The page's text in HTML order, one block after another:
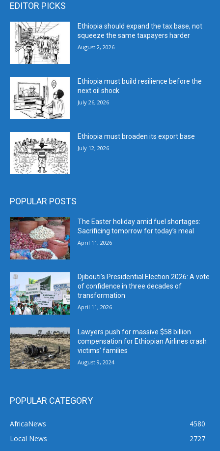
EDITOR PICKS
Ethiopia should expand the tax base, not
squeeze the same taxpayers harder
August 2, 2026
Ethiopia must build resilience before the
next oil shock
July 26, 2026
Ethiopia must broaden its export base
July 12, 2026
POPULAR POSTS
The Easter holiday amid fuel shortages:
Sacrificing tomorrow for today’s meal
April 11, 2026
Djibouti’s Presidential Election 2026: A vote
of confidence in three decades of
transformation
April 11, 2026
Lawyers push for massive $58 billion
compensation for Ethiopian Airlines crash
victims’ families
August 9, 2024
POPULAR CATEGORY
AfricaNews
4580
Local News
2727